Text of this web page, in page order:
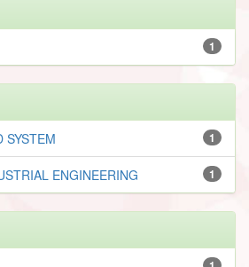
1
1
SYSTEM
1
ENGINEERING